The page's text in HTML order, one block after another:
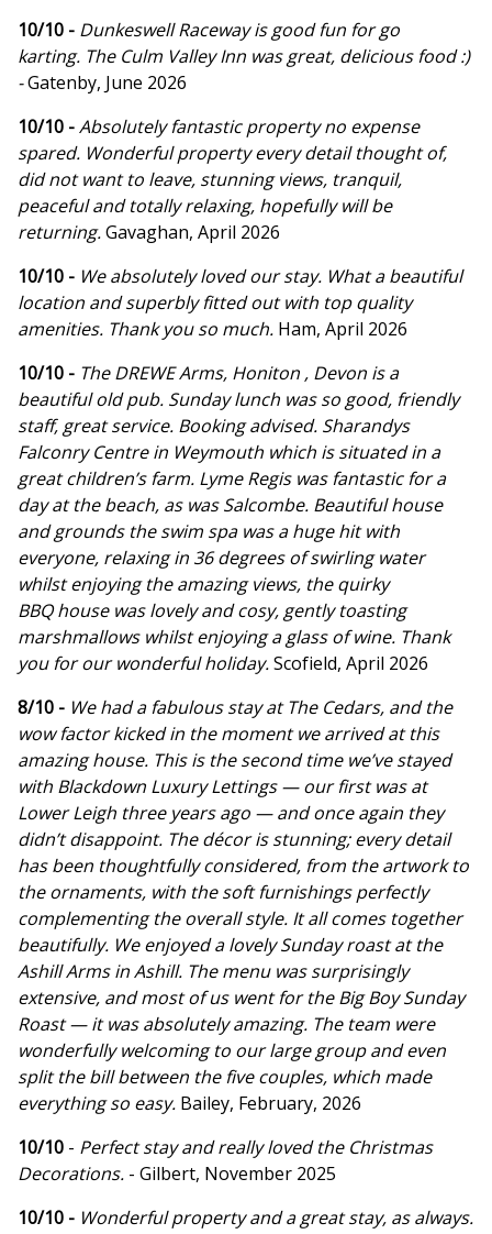
10/10 - Dunkeswell Raceway is good fun for go
karting. The Culm Valley Inn was great, delicious food :)
-Gatenby, June 2026
10/10 -Absolutely fantastic property no expense
spared. Wonderful property every detail thought of,
did not want to leave, stunning views, tranquil,
peaceful and totally relaxing, hopefully will be
returning.Gavaghan, April 2026
10/10 - We absolutely loved our stay. What a beautiful
location and superbly fitted out with top quality
amenities. Thank you so much. Ham, April 2026
10/10 - The DREWE Arms, Honiton , Devon is a
beautiful old pub. Sunday lunch was so good, friendly
staff, great service. Booking advised. Sharandys
Falconry Centre in Weymouth which is situated in a
great children’s farm. Lyme Regis was fantastic for a
day at the beach, as was Salcombe. Beautiful house
and grounds the swim spa was a huge hit with
everyone, relaxing in 36 degrees of swirling water
whilst enjoying the amazing views, the quirky
BBQ house was lovely and cosy, gently toasting
marshmallows whilst enjoying a glass of wine. Thank
you for our wonderful holiday.Scofield, April 2026
8/10 - We had a fabulous stay at The Cedars, and the
wow factor kicked in the moment we arrived at this
amazing house. This is the second time we’ve stayed
with Blackdown Luxury Lettings — our first was at
Lower Leigh three years ago — and once again they
didn’t disappoint. The décor is stunning; every detail
has been thoughtfully considered, from the artwork to
the ornaments, with the soft furnishings perfectly
complementing the overall style. It all comes together
beautifully. We enjoyed a lovely Sunday roast at the
Ashill Arms in Ashill. The menu was surprisingly
extensive, and most of us went for the Big Boy Sunday
Roast — it was absolutely amazing. The team were
wonderfully welcoming to our large group and even
split the bill between the five couples, which made
everything so easy. Bailey, February, 2026
10/10 - Perfect stay and really loved the Christmas
Decorations. - Gilbert, November 2025
10/10 - Wonderful property and a great stay, as always.